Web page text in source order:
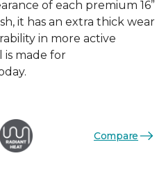
of each premium 16”
it has an extra thick wear
in more active
is made for
Compare